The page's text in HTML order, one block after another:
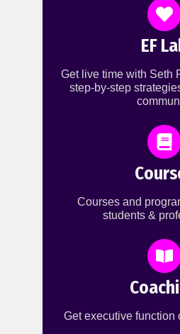
EF
Get live time with Seth
step-by-step
Courses and
students &
Get executive function